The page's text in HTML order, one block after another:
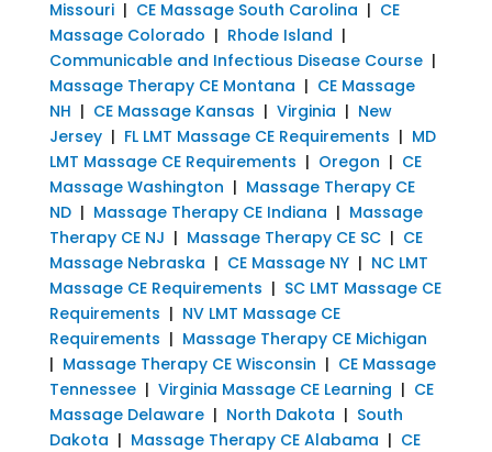
Missouri| CE Massage South Carolina | CE
Massage Colorado | Rhode Island |
Communicable and Infectious Disease Course|
Massage Therapy CE Montana | CE Massage
NH | CE Massage Kansas | Virginia | New
Jersey| FL LMT Massage CE Requirements | MD
LMT Massage CE Requirements | Oregon | CE
Massage Washington | Massage Therapy CE
ND| Massage Therapy CE Indiana | Massage
Therapy CE NJ | Massage Therapy CE SC| CE
Massage Nebraska | CE Massage NY| NC LMT
Massage CE Requirements | SC LMT Massage CE
Requirements | NV LMT Massage CE
Requirements | Massage Therapy CE Michigan
| Massage Therapy CE Wisconsin | CE Massage
Tennessee| Virginia Massage CE Learning | CE
Massage Delaware| North Dakota | South
Dakota | Massage Therapy CE Alabama | CE